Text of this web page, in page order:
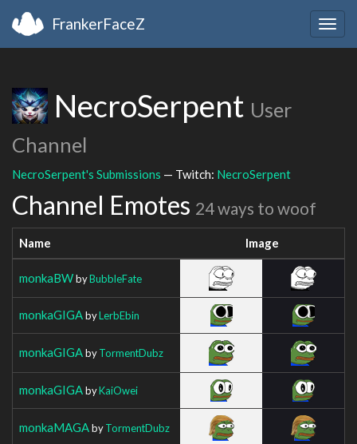
FrankerFaceZ
NecroSerpent User
Channel
NecroSerpent's Submissions — Twitch: NecroSerpent
Channel Emotes 24 ways to woof
Name Image
monkaBWbyBubbleFate
monkaGIGAbyLerbEbin
monkaGIGAbyTormentDubz
monkaGIGAbyKaiOwei
monkaMAGAbyTormentDubz